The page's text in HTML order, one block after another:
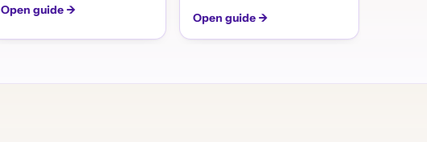
Open guide →
Open guide →